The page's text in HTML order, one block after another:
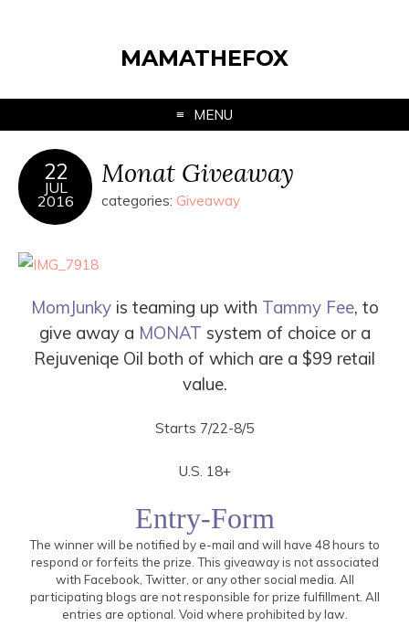
MAMATHEFOX
MENU
22
JUL
2016
Monat Giveaway
categories: Giveaway
MomJunkyis teaming up with Tammy Fee, to
giveaway a MONAT system of choice or a
Rejuveniqe Oil both of which are a $99 retail
value.
Starts 7/22-8/5
U.S. 18+
Entry-Form
The winner will be notified by e-mail and will have 48 hours to
respond or forfeits the prize. This giveaway is not associated
with Facebook, Twitter, or any other social media. All
participating blogs are not responsible for prize fulfillment. All
entries are optional. Void where prohibited by law.